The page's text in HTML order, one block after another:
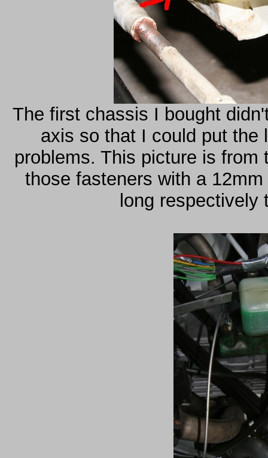
The first chassis I bought
axis so that I could put the
problems. This picture is
those fasteners with a
long